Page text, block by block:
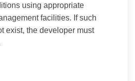
using appropriate
facilities. If such
exist, the developer must